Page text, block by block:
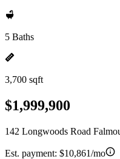
5 Baths
3,700 sqft
$1,999,900
142 Longwoods Road
Est. payment: $10,861/mo